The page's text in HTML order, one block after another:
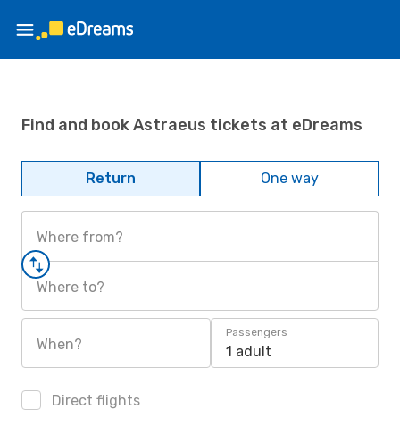
Find and book Astraeus tickets at eDreams
Return One way
Where from?
Where to?
When?
Passengers
1 adult
Direct flights